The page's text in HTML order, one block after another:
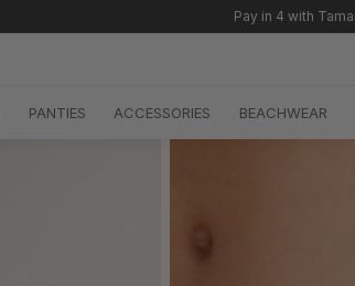
PANTIES ACCESSORIES BEACHWEAR